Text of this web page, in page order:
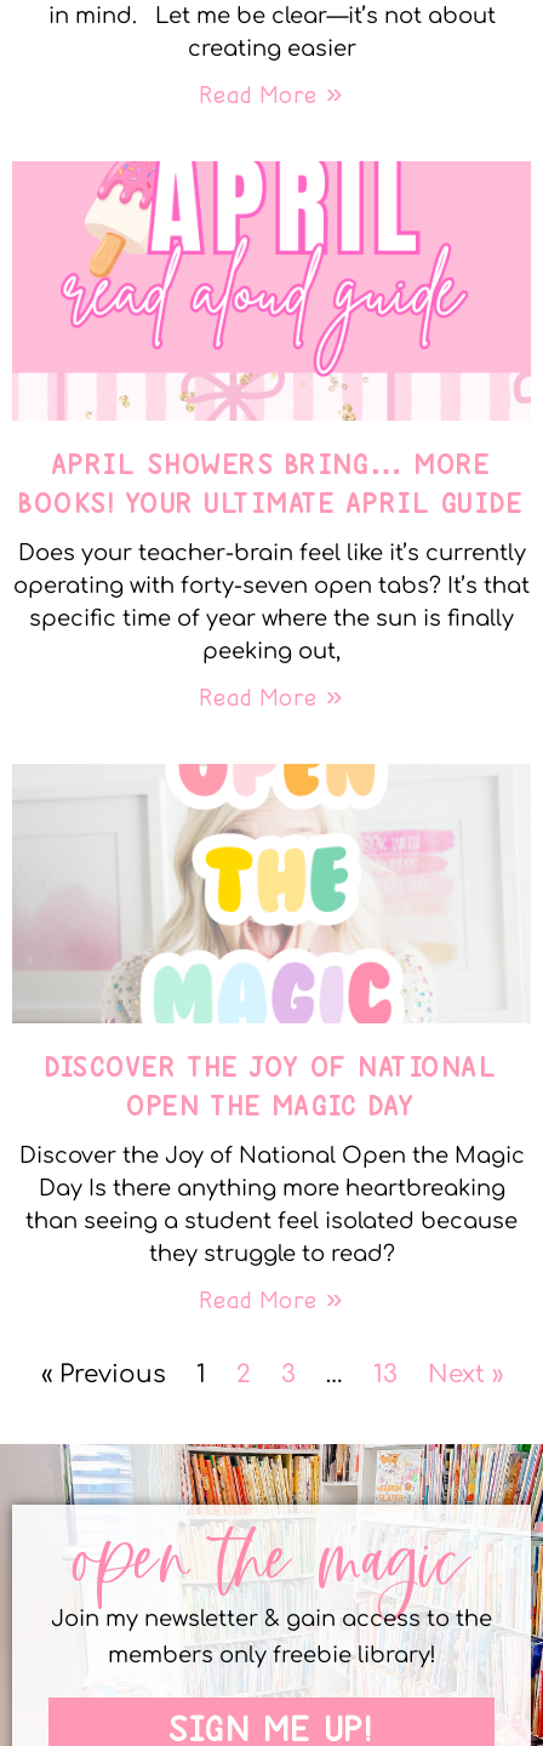
in mind. Let me be clear—it’s not about
creating easier
Read More »
APRIL SHOWERS BRING… MORE
BOOKS! YOUR ULTIMATE APRIL GUIDE
Does your teacher-brain feel like it’s currently
operating with forty-seven open tabs? It’s that
specific time of year where the sun is finally
peeking out,
Read More »
DISCOVER THE JOY OF NATIONAL
OPEN THE MAGIC DAY
Discover the Joy of National Open the Magic
Day Is there anything more heartbreaking
than seeing a student feel isolated because
they struggle to read?
Read More »
« Previous 1 2 3 … 13 Next »
open the magic
Join my newsletter & gain access to the
members only freebie library!
SIGN ME UP!